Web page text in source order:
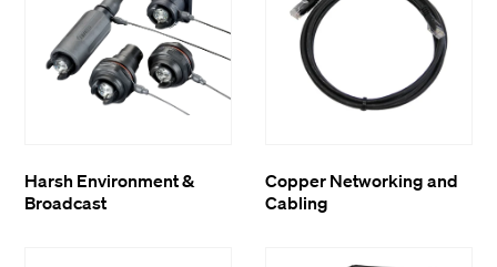
Harsh Environment &
Broadcast
Copper Networking and
Cabling